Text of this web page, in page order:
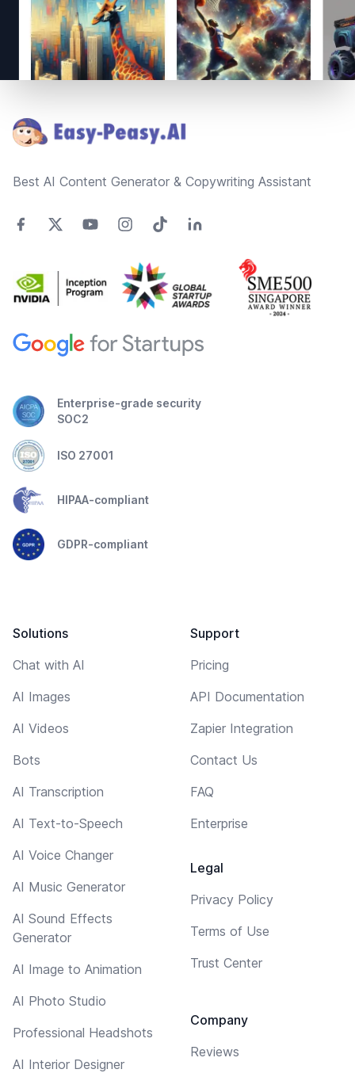
Best AI Content Generator & Copywriting Assistant
Enterprise-grade security
SOC2
ISO 27001
HIPAA-compliant
GDPR-compliant
Solutions
Chat with AI
AI Images
AI Videos
Bots
AI Transcription
AI Text-to-Speech
AI Voice Changer
AI Music Generator
AI Sound Effects
Generator
AI Image to Animation
AI Photo Studio
Professional Headshots
AI Interior Designer
Support
Pricing
API Documentation
Zapier Integration
Contact Us
FAQ
Enterprise
Legal
Privacy Policy
Terms of Use
Trust Center
Company
Reviews